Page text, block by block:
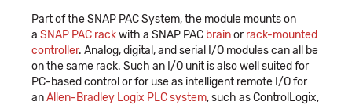
Part of the SNAP PAC System, the module mounts on
a SNAP PAC rackwith a SNAP PAC brainor rack-mounted
controller. Analog, digital, and serial I/O modules can all be
on the same rack. Such an I/O unit is also well suited for
PC-based control or for use as intelligent remote I/O for
anAllen-Bradley Logix PLC system, such as ControlLogix,